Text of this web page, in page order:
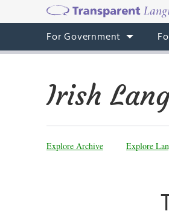
For Government
Irish
Explore Archive Explore